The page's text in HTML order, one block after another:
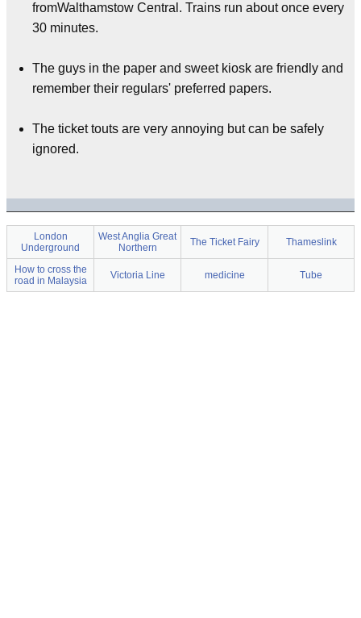
fromWalthamstow Central. Trains run about once every
30 minutes.
The guys in the paper and sweet kiosk are friendly and
remember their regulars' preferred papers.
The ticket touts are very annoying but can be safely
ignored.
London
Underground
West Anglia Great
Northern
The Ticket Fairy Thameslink
How to cross the
road in Malaysia
Victoria Line medicine Tube